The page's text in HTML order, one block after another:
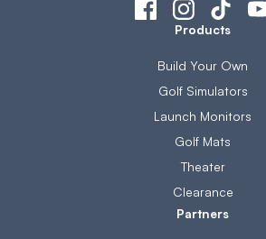
Products
Build Your Own
Golf Simulators
Launch Monitors
Golf Mats
Theater
Clearance
Partners